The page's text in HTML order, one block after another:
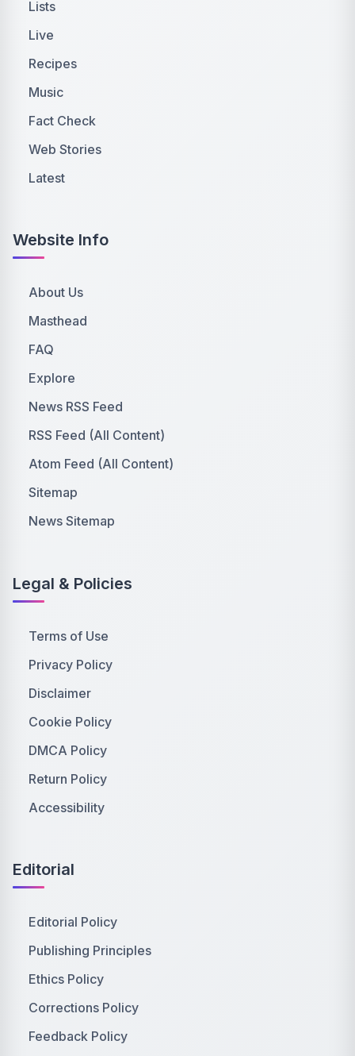
Lists
Live
Recipes
Music
Fact Check
Web Stories
Latest
Website Info
About Us
Masthead
FAQ
Explore
News RSS Feed
RSS Feed (All Content)
Atom Feed (All Content)
Sitemap
News Sitemap
Legal & Policies
Terms of Use
Privacy Policy
Disclaimer
Cookie Policy
DMCA Policy
Return Policy
Accessibility
Editorial
Editorial Policy
Publishing Principles
Ethics Policy
Corrections Policy
Feedback Policy